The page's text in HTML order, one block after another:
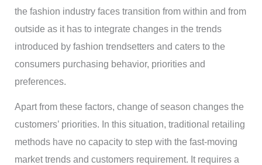
the fashion industry faces transition from within and from
outside as it has to integrate changes in the trends
introduced by fashion trendsetters and caters to the
consumers purchasing behavior, priorities and
preferences.
Apart from these factors, change of season changes the
customers’ priorities. In this situation, traditional retailing
methods have no capacity to step with the fast-moving
market trends and customers requirement. It requires a